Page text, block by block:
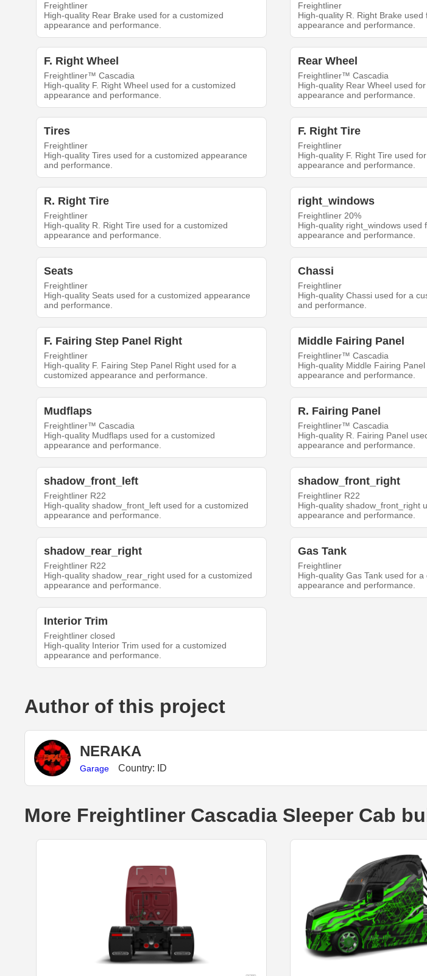
Freightliner
High-quality Rear Brake used for a customized
appearance and performance.
Freightliner
High-quality R. Right Brake used
appearance and performance.
F. Right Wheel
Freightliner™ Cascadia
High-quality F. Right Wheel used for a customized
appearance and performance.
Rear Wheel
Freightliner™ Cascadia
High-quality Rear Wheel used
appearance and performance.
Tires
Freightliner
High-quality Tires used for a customized appearance
and performance.
F. Right Tire
Freightliner
High-quality F. Right Tire used
appearance and performance.
R. Right Tire
Freightliner
High-quality R. Right Tire used for a customized
appearance and performance.
right_windows
Freightliner 20%
High-quality right_windows used
appearance and performance.
Seats
Freightliner
High-quality Seats used for a customized appearance
and performance.
Chassi
Freightliner
High-quality Chassi used for a
and performance.
F. Fairing Step Panel Right
Freightliner
High-quality F. Fairing Step Panel Right used for a
customized appearance and performance.
Middle Fairing Panel
Freightliner™ Cascadia
High-quality Middle Fairing
appearance and performance.
Mudflaps
Freightliner™ Cascadia
High-quality Mudflaps used for a customized
appearance and performance.
R. Fairing Panel
Freightliner™ Cascadia
High-quality R. Fairing Panel
appearance and performance.
shadow_front_left
Freightliner R22
High-quality shadow_front_left used for a customized
appearance and performance.
shadow_front_right
Freightliner R22
High-quality shadow_front_right
appearance and performance.
shadow_rear_right
Freightliner R22
High-quality shadow_rear_right used for a customized
appearance and performance.
Gas Tank
Freightliner
High-quality Gas Tank used for a
appearance and performance.
Interior Trim
Freightliner closed
High-quality Interior Trim used for a customized
appearance and performance.
Author of this project
NERAKA
Garage Country: ID
More Freightliner Cascadia Sleeper Cab